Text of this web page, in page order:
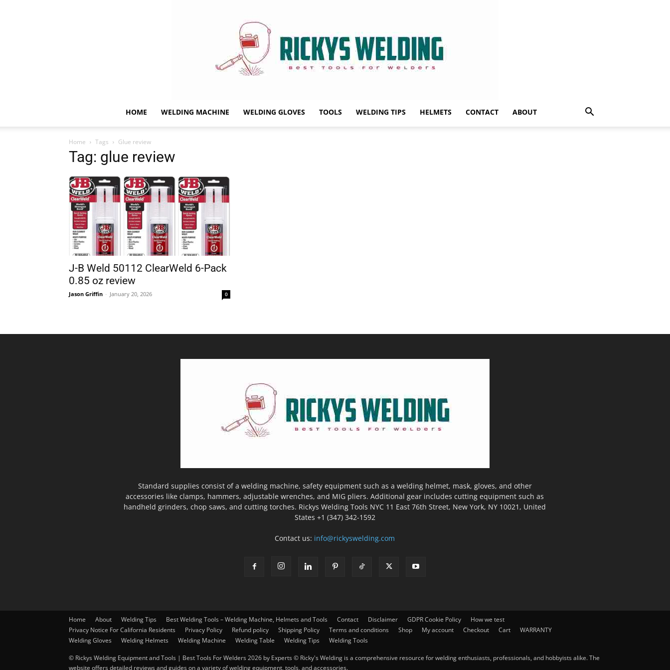
HOME WELDING MACHINE WELDING GLOVES TOOLS WELDING TIPS HELMETS CONTACT ABOUT
Home Tags Glue review
Tag: glue review
J-B Weld 50112 ClearWeld 6-Pack
0.85 oz review
Jason Griffin - January 20, 2026 0
Standard supplies consist of a welding machine, safety equipment such as a welding helmet, mask, gloves, and other
accessories like clamps, hammers, adjustable wrenches, and MIG pliers. Additional gear includes cutting equipment such as
handheld grinders, chop saws, and cutting torches. Rickys Welding Tools NYC 11 East 76th Street, New York, NY 10021, United
States +1 (347) 342-1592
Contact us: info@rickyswelding.com
Home About Welding Tips Best Welding Tools – Welding Machine, Helmets and Tools Contact Disclaimer GDPR Cookie Policy
How we test
Privacy Notice For California Residents
Privacy Policy Refund policy Shipping Policy Terms and conditions Shop My account Checkout Cart
WARRANTY
Welding Gloves
Welding Helmets Welding Machine Welding Table Welding Tips Welding Tools
© Rickys Welding Equipment and Tools | Best Tools For Welders 2026 by Experts © Ricky's Welding is a comprehensive resource for welding enthusiasts, professionals, and hobbyists alike. The
website offers detailed reviews and guides on a variety of welding equipment, tools, and accessories.